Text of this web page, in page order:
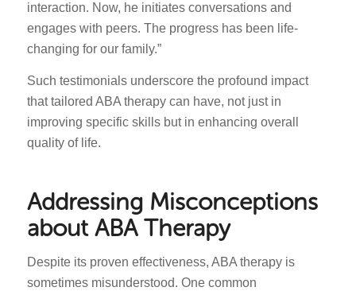
interaction. Now, he initiates conversations and
engages with peers. The progress has been life-
changing for our family.”
Such testimonials underscore the profound impact
that tailored ABA therapy can have, not just in
improving specific skills but in enhancing overall
quality of life.
Addressing Misconceptions
about ABA Therapy
Despite its proven effectiveness, ABA therapy is
sometimes misunderstood. One common